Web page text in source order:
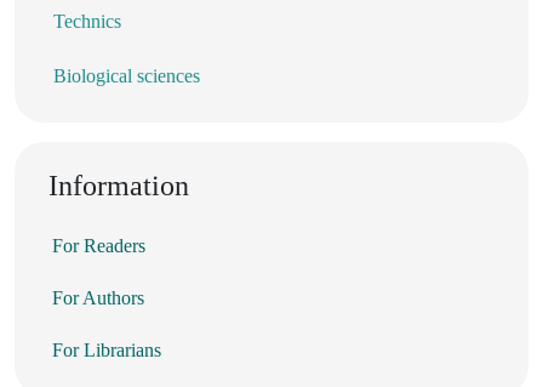
Technics
Biological sciences
Information
For Readers
For Authors
For Librarians